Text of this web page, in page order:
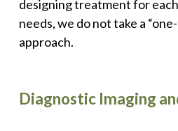
designing treatment for
needs, we do not take a
approach.
Diagnostic Imaging